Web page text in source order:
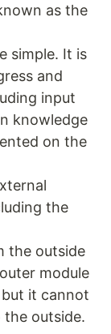
as the
simple. It is
and
input
knowledge
on the
the
the outside
module
it cannot
outside.